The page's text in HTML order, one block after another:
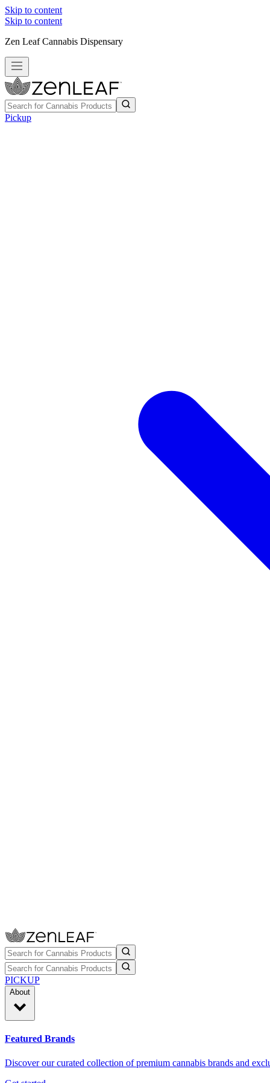
Skip to content
Skip to content
Zen Leaf Cannabis Dispensary
Pickup
PICKUP
About
Featured Brands
Discover our curated collection of premium cannabis brands and